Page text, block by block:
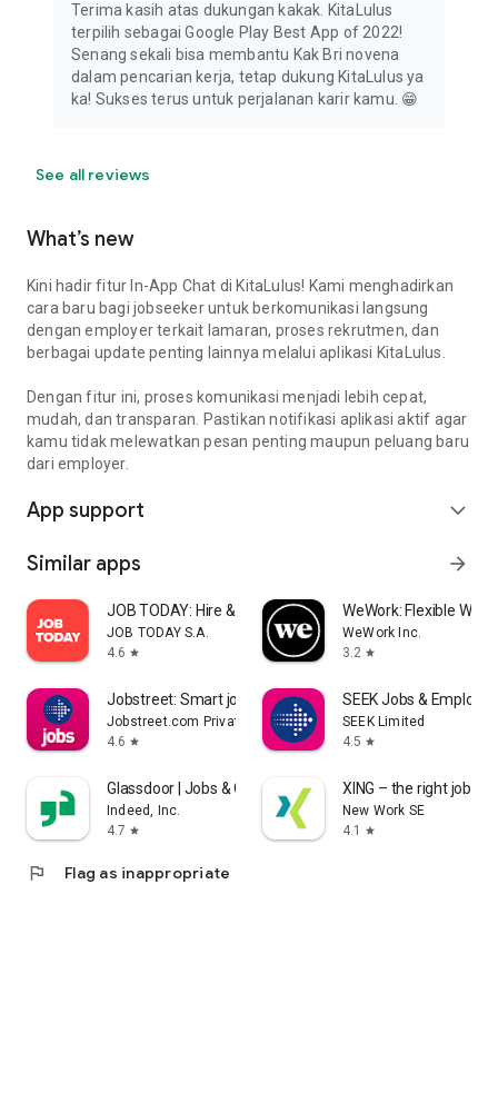
Terima kasih atas dukungan kakak. KitaLulus
terpilih sebagai Google Play Best App of 2022!
Senang sekali bisa membantu Kak Bri novena
dalam pencarian kerja, tetap dukung KitaLulus ya
ka! Sukses terus untuk perjalanan karir kamu. 😁
See all reviews
What’s new
Kini hadir fitur In-App Chat di KitaLulus! Kami menghadirkan
cara baru bagi jobseeker untuk berkomunikasi langsung
dengan employer terkait lamaran, proses rekrutmen, dan
berbagai update penting lainnya melalui aplikasi KitaLulus.
Dengan fitur ini, proses komunikasi menjadi lebih cepat,
mudah, dan transparan. Pastikan notifikasi aplikasi aktif agar
kamu tidak melewatkan pesan penting maupun peluang baru
dari employer.
App support expand_more
Similar apps arrow_forward
JOB TODAY: Hire & Find Jobs
JOB TODAY S.A.
4.6 star
WeWork: Flexible
WeWork Inc.
3.2 star
Jobstreet: Smart job matching
Jobstreet.com Private Limited
4.6 star
SEEK Jobs &
SEEK Limited
4.5 star
Glassdoor | Jobs & Careers
Indeed, Inc.
4.7 star
XING – the right job for
New Work SE
4.1
star
flag Flag as inappropriate